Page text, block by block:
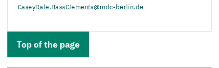
CaseyDale.​BassClements@​mdc-​berlin.​de
Top of the page